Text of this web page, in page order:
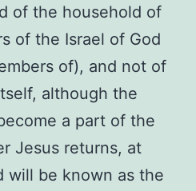
of the household of
of the Israel of God
of), and not of
although the
a part of the
Jesus returns, at
will be known as the